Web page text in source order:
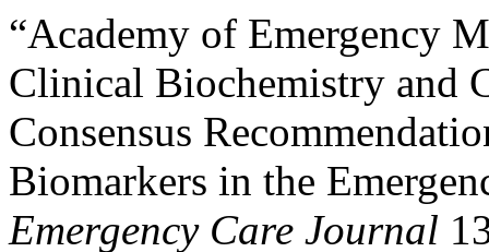
“Academy of Emergency
Clinical Biochemistry and
Consensus
Biomarkers in the
Emergency Care Journal